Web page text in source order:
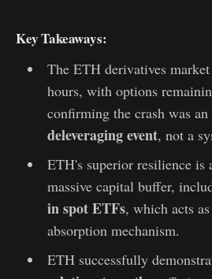
Key Takeaways:
The ETH derivatives
hours, with options
confirming the crash was an
deleveraging event, not a
ETH's superior resilience is
massive capital buffer,
in spot ETFs, which acts
absorption mechanism.
ETH successfully